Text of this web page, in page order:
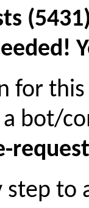
for
a bot/
step to